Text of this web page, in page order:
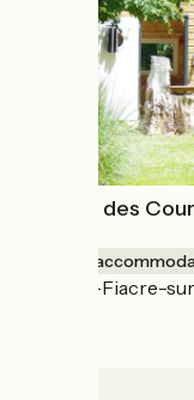
Cabane des
Unusual
Saint-Fiacre-